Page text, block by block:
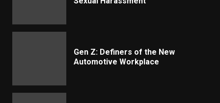
Gen Z: Definers of the New
Automotive Workplace